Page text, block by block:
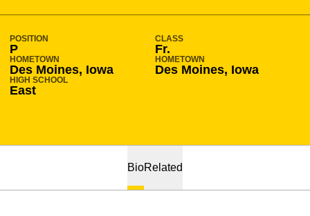
POSITION
P
CLASS
Fr.
HOMETOWN
Des Moines, Iowa
HOMETOWN
Des Moines, Iowa
HIGH SCHOOL
East
BioRelated